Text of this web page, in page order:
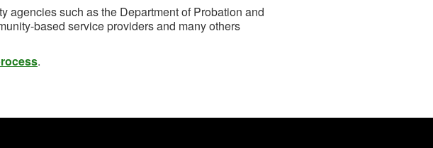
agencies such as the Department of Probation and
based service providers and many others
.